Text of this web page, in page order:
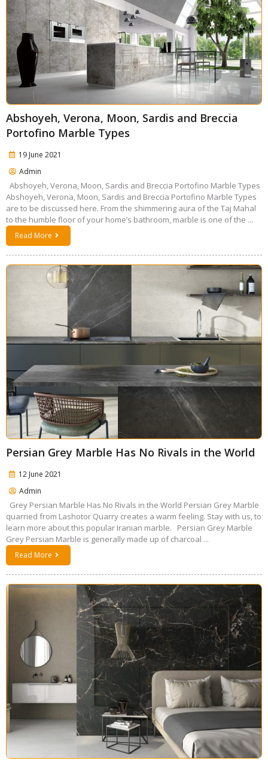
Abshoyeh, Verona, Moon, Sardis and Breccia
Portofino Marble Types
19 June 2021
Admin
Abshoyeh, Verona, Moon, Sardis and Breccia Portofino Marble Types
Abshoyeh, Verona, Moon, Sardis and Breccia Portofino Marble Types
are to be discussed here. From the shimmering aura of the Taj Mahal
to the humble floor of your home’s bathroom, marble is one of the ...
Read More
Persian Grey Marble Has No Rivals in the World
12 June 2021
Admin
Grey Persian Marble Has No Rivals in the World Persian Grey Marble
quarried from Lashotor Quarry creates a warm feeling. Stay with us, to
learn more about this popular Iranian marble. Persian Grey Marble
Grey Persian Marble is generally made up of charcoal ...
Read More